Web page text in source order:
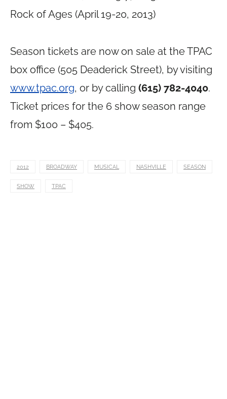
Rock of Ages (April 19-20, 2013)
image courtesy of TPAC
Season tickets are now on sale at the TPAC
box office (505 Deaderick Street), by visiting
www.tpac.org, or by calling (615) 782-4040.
Ticket prices for the 6 show season range
from $100 – $405.
2012 BROADWAY MUSICAL NASHVILLE SEASON
SHOW TPAC